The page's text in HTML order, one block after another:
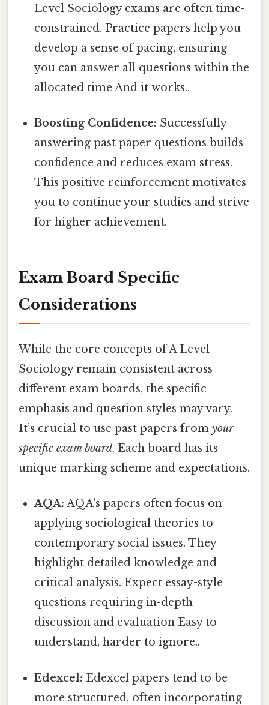
Level Sociology exams are often time-
constrained. Practice papers help you
develop a sense of pacing, ensuring
you can answer all questions within the
allocated time And it works..
Boosting Confidence: Successfully
answering past paper questions builds
confidence and reduces exam stress.
This positive reinforcement motivates
you to continue your studies and strive
for higher achievement.
Exam Board Specific
Considerations
While the core concepts of A Level
Sociology remain consistent across
different exam boards, the specific
emphasis and question styles may vary.
It’s crucial to use past papers from your
specific exam board. Each board has its
unique marking scheme and expectations.
AQA: AQA's papers often focus on
applying sociological theories to
contemporary social issues. They
highlight detailed knowledge and
critical analysis. Expect essay-style
questions requiring in-depth
discussion and evaluation Easy to
understand, harder to ignore..
Edexcel: Edexcel papers tend to be
more structured, often incorporating